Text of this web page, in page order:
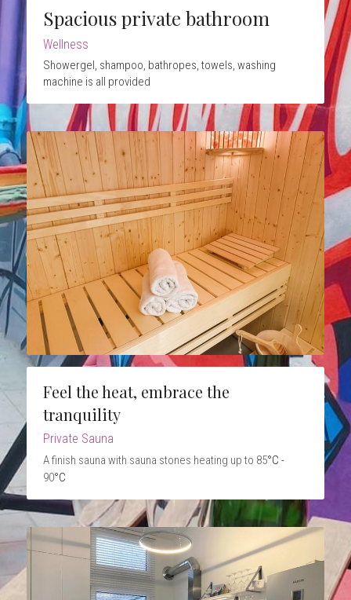
Spacious private bathroom
Wellness
Showergel, shampoo, bathropes, towels, washing
machine is all provided
Feel the heat, embrace the
tranquility
Private Sauna
A finish sauna with sauna stones heating up to 85
90°C